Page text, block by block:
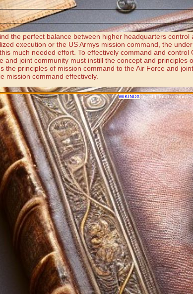
the perfect balance between higher headquarters
execution or the US Armys mission command, the
much needed effort. To effectively command and
joint community must instill the concept and
the principles of mission command to the Air Force and
mission command effectively.
WIKINDX 6.7.0 | Total